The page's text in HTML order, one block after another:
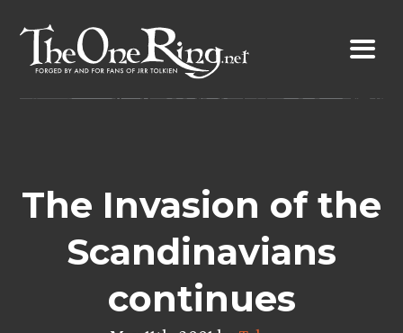
content
The Invasion of the
Scandinavians
continues